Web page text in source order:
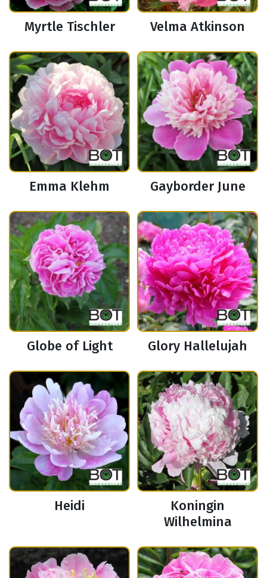
Myrtle Tischler Velma Atkinson
Emma Klehm Gayborder June
Globe of Light Glory Hallelujah
Heidi
Koningin
Wilhelmina